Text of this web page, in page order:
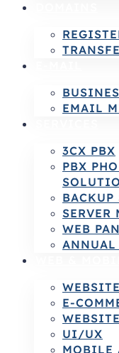
EMAIL
3CX PBX
PBX
SERVER
WEB
ANNUAL
E-
UI/UX
MOBILE